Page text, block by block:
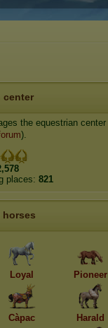
center
the equestrian center
).
places: 821
horses
Loyal Pioneer
Càpac Harald